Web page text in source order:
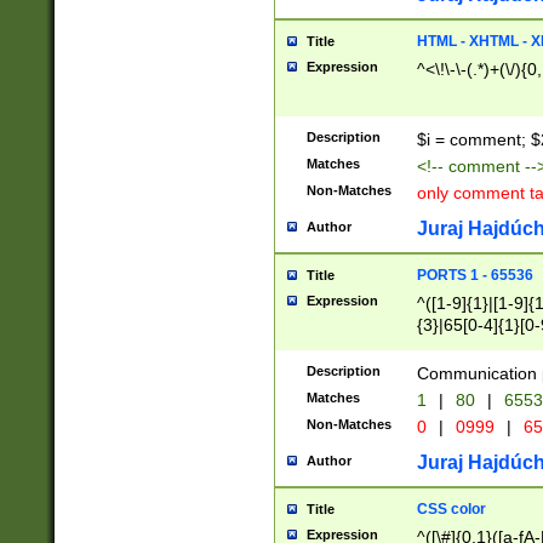
Title HTML - XHTML -
Expression ^<\!\-\-(.*)+(\/
Description $i = comment;
Matches <!-- comment
Non-Matches only comment
Author Juraj
Title PORTS 1 - 65536
Expression
^([1-9]{1}|[1-
{3}|65[0-
Description Communication
Matches 1 | 80 |
Non-Matches 0 | 0999 |
Author Juraj
Title CSS color
Expression ^([\#]{0,1}([a-